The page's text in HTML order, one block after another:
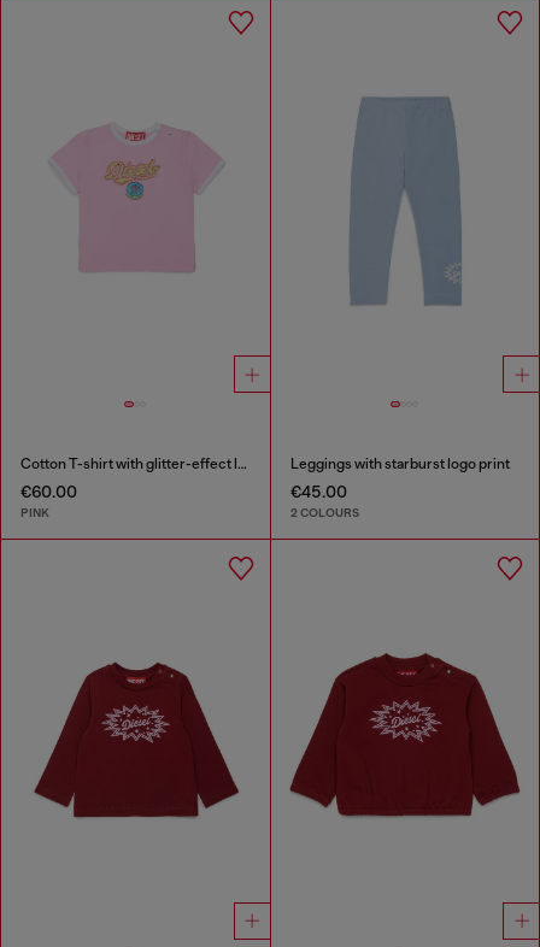
Cotton T-shirt with glitter-effect logo
€60.00
PINK
Leggings with starburst logo print
€45.00
2 COLOURS